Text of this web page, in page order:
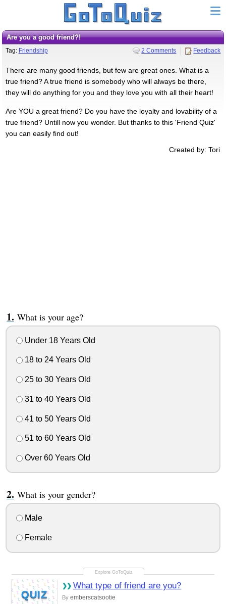
Are you a good friend?!
Tag: Friendship 2 Comments Feedback
There are many good friends, but few are great ones. What is a
true friend? A true friend is somebody who will always be there,
they will do anything for you and they love you with all their heart!
Are YOU a great friend? Do you have the loyalty and lovability of a
true friend? Untill now you wonder. But thanks to this 'Friend Quiz'
you can easily find out!
Created by: Tori
What is your age?
Under 18 Years Old
18 to 24 Years Old
25 to 30 Years Old
31 to 40 Years Old
41 to 50 Years Old
51 to 60 Years Old
Over 60 Years Old
What is your gender?
Male
Female
QUIZ
What type of friend are you?
By emberscatsootie